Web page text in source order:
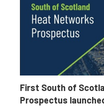
First South of
Prospectus